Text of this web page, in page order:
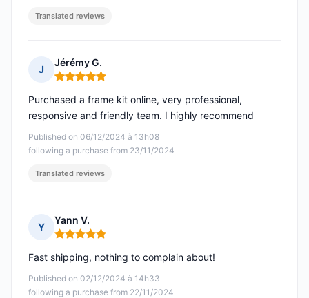
Translated reviews
J
Jérémy G.
Rating: 5 out of 5
Published on 06/12/2024 à 13h08
following a purchase from 23/11/2024
Purchased a frame kit online, very professional,
responsive and friendly team. I highly recommend
Translated reviews
Y
Yann V.
Rating: 5 out of 5
Published on 02/12/2024 à 14h33
following a purchase from 22/11/2024
Fast shipping, nothing to complain about!